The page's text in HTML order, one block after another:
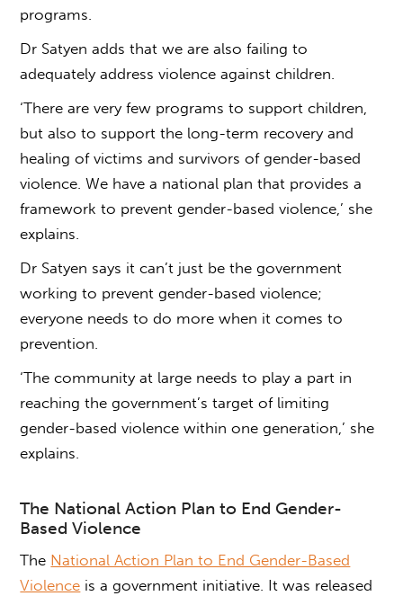
programs.
Dr Satyen adds that we are also failing to
adequately address violence against children.
‘There are very few programs to support children,
but also to support the long-term recovery and
healing of victims and survivors ofgender-based
violence. We have a national plan that provides a
framework to preventgender-based violence,’ she
explains.
Dr Satyen says it can’t just be the government
working to preventgender-based violence;
everyone needs to do more when it comes to
prevention.
‘The community at large needs to play a part in
reaching the government’s target of limiting
gender-based violence within one generation,’ she
explains.
The National Action Plan to End Gender-
Based Violence
The National Action Plan to End Gender-Based
Violence is a government initiative. It was released